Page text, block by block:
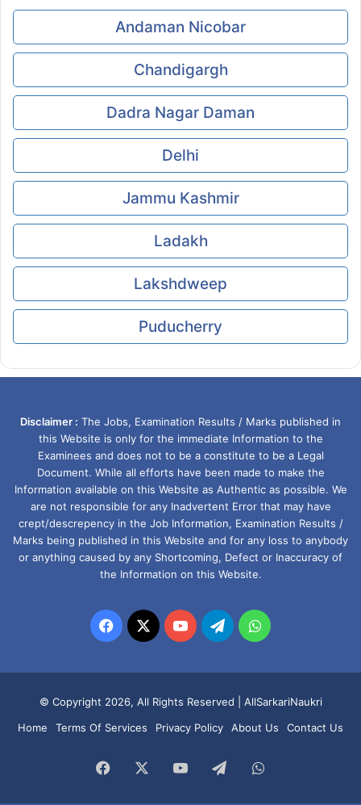
Andaman Nicobar
Chandigargh
Dadra Nagar Daman
Delhi
Jammu Kashmir
Ladakh
Lakshdweep
Puducherry
Disclaimer : The Jobs, Examination Results / Marks published in
this Website is only for the immediate Information to the
Examinees and does not to be a constitute to be a Legal
Document. While all efforts have been made to make the
Information available on this Website as Authentic as possible. We
are not responsible for any Inadvertent Error that may have
crept/descrepency in the Job Information, Examination Results /
Marks being published in this Website and for any loss to anybody
or anything caused by any Shortcoming, Defect or Inaccuracy of
the Information on this Website.
Facebook
X YouTubeTelegramWhatsApp
© Copyright 2026, All Rights Reserved | AllSarkariNaukri
Home
Terms Of Services Privacy Policy About Us Contact Us
Facebook YouTubeTelegramWhatsApp